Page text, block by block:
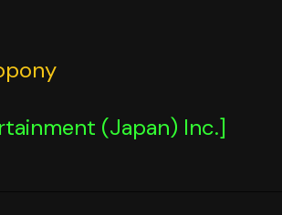
(Japan) Inc.]